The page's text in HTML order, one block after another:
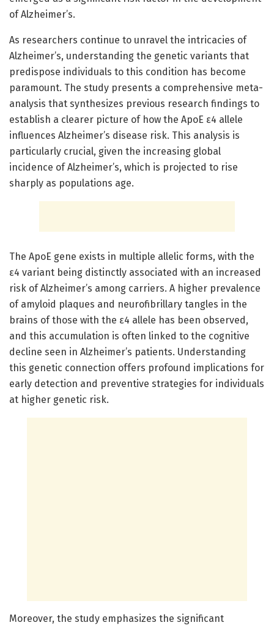
of Alzheimer’s.
As researchers continue to unravel the intricacies of
Alzheimer’s, understanding the genetic variants that
predispose individuals to this condition has become
paramount. The study presents a comprehensive meta-
analysis that synthesizes previous research findings to
establish a clearer picture of how the ApoE ε4 allele
influences Alzheimer’s disease risk. This analysis is
particularly crucial, given the increasing global
incidence of Alzheimer’s, which is projected to rise
sharply as populations age.
The ApoE gene exists in multiple allelic forms, with the
ε4 variant being distinctly associated with an increased
risk of Alzheimer’s among carriers. A higher prevalence
of amyloid plaques and neurofibrillary tangles in the
brains of those with the ε4 allele has been observed,
and this accumulation is often linked to the cognitive
decline seen in Alzheimer’s patients. Understanding
this genetic connection offers profound implications for
early detection and preventive strategies for individuals
at higher genetic risk.
Moreover, the study emphasizes the significant